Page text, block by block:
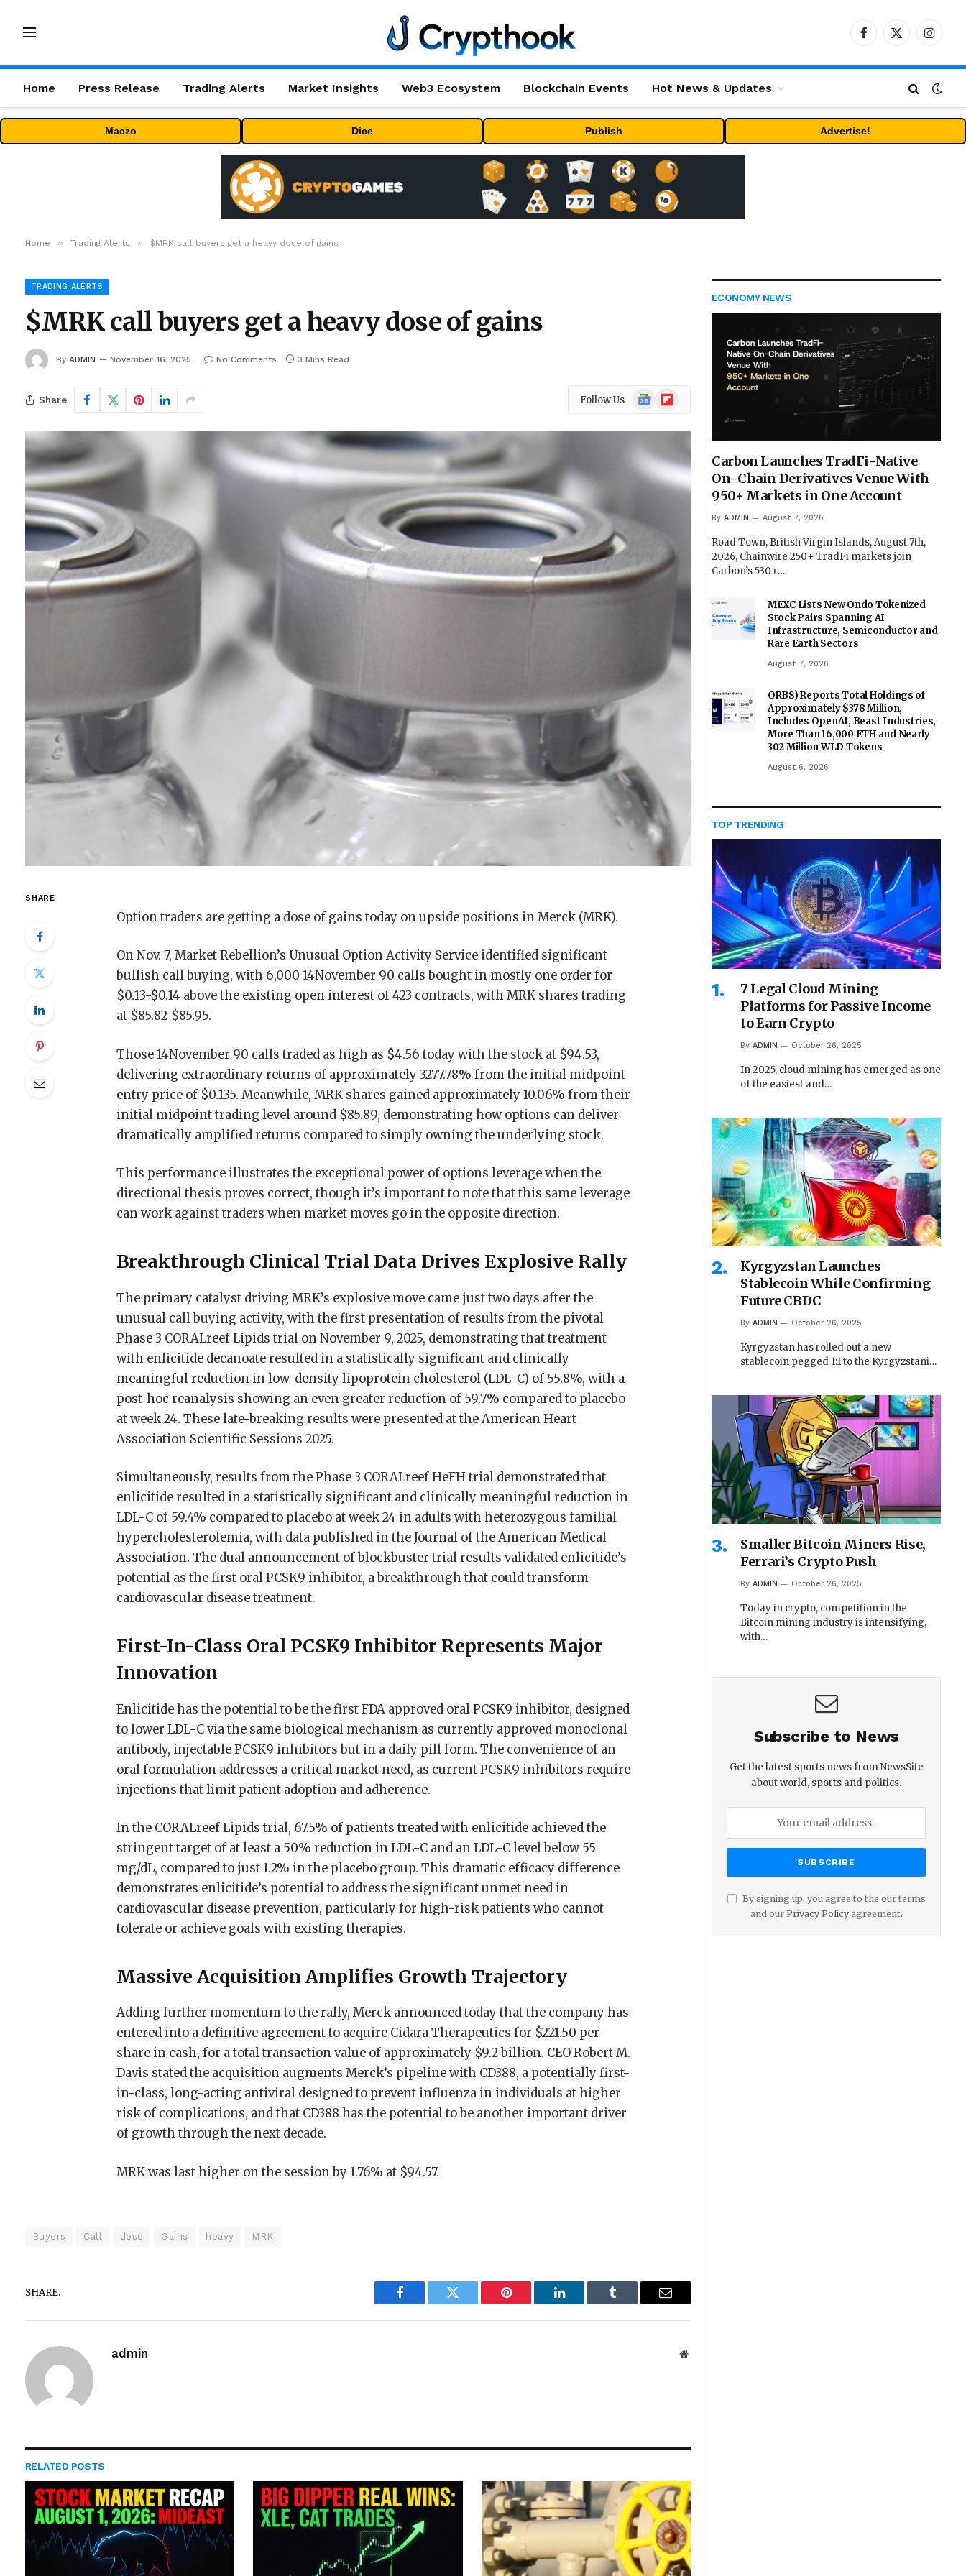
Facebook
X
Home Press Release Trading Alerts Market Insights Web3 Ecosystem Blockchain Events Hot News & Updates
Maczo Dice Publish Advertise!
Home » Trading Alerts » $MRK call buyers get a heavy dose of gains
TRADING ALERTS
$MRK call buyers get a heavy dose of gains
By ADMIN November 16, 2025 No Comments 3 Mins Read
Share Follow Us
Google
News
Flipboard
SHARE
Option traders are getting a dose of gains today on upside positions in Merck (MRK).
On Nov. 7, Market Rebellion’s Unusual Option Activity Service identified significant
bullish call buying, with 6,000 14November 90 calls bought in mostly one order for
$0.13-$0.14 above the existing open interest of 423 contracts, with MRK shares trading
at $85.82-$85.95.
Those 14November 90 calls traded as high as $4.56 today with the stock at $94.53,
delivering extraordinary returns of approximately 3277.78% from the initial midpoint
entry price of $0.135. Meanwhile, MRK shares gained approximately 10.06% from their
initial midpoint trading level around $85.89, demonstrating how options can deliver
dramatically amplified returns compared to simply owning the underlying stock.
This performance illustrates the exceptional power of options leverage when the
directional thesis proves correct, though it’s important to note that this same leverage
can work against traders when market moves go in the opposite direction.
Breakthrough Clinical Trial Data Drives Explosive Rally
The primary catalyst driving MRK’s explosive move came just two days after the
unusual call buying activity, with the first presentation of results from the pivotal
Phase 3 CORALreef Lipids trial on November 9, 2025, demonstrating that treatment
with enlicitide decanoate resulted in a statistically significant and clinically
meaningful reduction in low-density lipoprotein cholesterol (LDL-C) of 55.8%, with a
post-hoc reanalysis showing an even greater reduction of 59.7% compared to placebo
at week 24. These late-breaking results were presented at the American Heart
Association Scientific Sessions 2025.
Simultaneously, results from the Phase 3 CORALreef HeFH trial demonstrated that
enlicitide resulted in a statistically significant and clinically meaningful reduction in
LDL-C of 59.4% compared to placebo at week 24 in adults with heterozygous familial
hypercholesterolemia, with data published in the Journal of the American Medical
Association. The dual announcement of blockbuster trial results validated enlicitide’s
potential as the first oral PCSK9 inhibitor, a breakthrough that could transform
cardiovascular disease treatment.
First-In-Class Oral PCSK9 Inhibitor Represents Major
Innovation
Enlicitide has the potential to be the first FDA approved oral PCSK9 inhibitor, designed
to lower LDL-C via the same biological mechanism as currently approved monoclonal
antibody, injectable PCSK9 inhibitors but in a daily pill form. The convenience of an
oral formulation addresses a critical market need, as current PCSK9 inhibitors require
injections that limit patient adoption and adherence.
In the CORALreef Lipids trial, 67.5% of patients treated with enlicitide achieved the
stringent target of at least a 50% reduction in LDL-C and an LDL-C level below 55
mg/dL, compared to just 1.2% in the placebo group. This dramatic efficacy difference
demonstrates enlicitide’s potential to address the significant unmet need in
cardiovascular disease prevention, particularly for high-risk patients who cannot
tolerate or achieve goals with existing therapies.
Massive Acquisition Amplifies Growth Trajectory
Adding further momentum to the rally, Merck announced today that the company has
entered into a definitive agreement to acquire Cidara Therapeutics for $221.50 per
share in cash, for a total transaction value of approximately $9.2 billion. CEO Robert M.
Davis stated the acquisition augments Merck’s pipeline with CD388, a potentially first-
in-class, long-acting antiviral designed to prevent influenza in individuals at higher
risk of complications, and that CD388 has the potential to be another important driver
of growth through the next decade.
MRK was last higher on the session by 1.76% at $94.57.
Buyers Call dose Gains heavy MRK
SHARE.
Facebook Twitter Pinterest LinkedIn Tumblr Email
admin Website
RELATED POSTS
ECONOMY NEWS
Carbon Launches TradFi-Native
On-Chain Derivatives Venue With
950+ Markets in One Account
By ADMIN August 7, 2026
Road Town, British Virgin Islands, August 7th,
2026, Chainwire 250+ TradFi markets join
Carbon’s 530+…
MEXC Lists New Ondo Tokenized
Stock Pairs Spanning AI
Infrastructure, Semiconductor and
Rare Earth Sectors
August 7, 2026
ORBS) Reports Total Holdings of
Approximately $378 Million,
Includes OpenAI, Beast Industries,
More Than 16,000 ETH and Nearly
302 Million WLD Tokens
August 6, 2026
TOP TRENDING
7 Legal Cloud Mining
Platforms for Passive Income
to Earn Crypto
By ADMIN October 26, 2025
In 2025, cloud mining has emerged as one
of the easiest and…
Kyrgyzstan Launches
Stablecoin While Confirming
Future CBDC
By ADMIN October 26, 2025
Kyrgyzstan has rolled out a new
stablecoin pegged 1:1 to the Kyrgyzstani…
Smaller Bitcoin Miners Rise,
Ferrari’s Crypto Push
By ADMIN October 26, 2025
Today in crypto, competition in the
Bitcoin mining industry is intensifying,
with…
Subscribe to News
Get the latest sports news from NewsSite
about world, sports and politics.
By signing up, you agree to the our terms
and our Privacy Policyagreement.